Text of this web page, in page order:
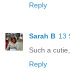
Reply
Sarah B 13
Such a
Reply